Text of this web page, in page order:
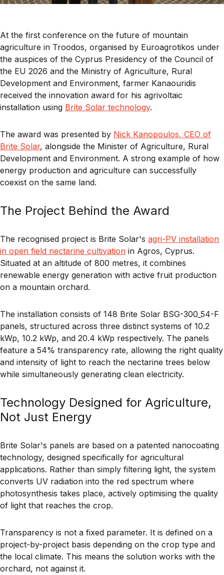
At the first conference on the future of mountain
agriculture in Troodos, organised by Euroagrotikos under
the auspices of the Cyprus Presidency of the Council of
the EU 2026 and the Ministry of Agriculture, Rural
Development and Environment, farmer Kanaouridis
received the innovation award for his agrivoltaic
installation using Brite Solar technology.
The award was presented by Nick Kanopoulos, CEO of
Brite Solar, alongside the Minister of Agriculture, Rural
Development and Environment. A strong example of how
energy production and agriculture can successfully
coexist on the same land.
The Project Behind the Award
The recognised project is Brite Solar's agri-PV installation
in open field nectarine cultivation in Agros, Cyprus.
Situated at an altitude of 800 metres, it combines
renewable energy generation with active fruit production
on a mountain orchard.
The installation consists of 148 Brite Solar BSG-300_54-F
panels, structured across three distinct systems of 10.2
kWp, 10.2 kWp, and 20.4 kWp respectively. The panels
feature a 54% transparency rate, allowing the right quality
and intensity of light to reach the nectarine trees below
while simultaneously generating clean electricity.
Technology Designed for Agriculture,
Not Just Energy
Brite Solar's panels are based on a patented nanocoating
technology, designed specifically for agricultural
applications. Rather than simply filtering light, the system
converts UV radiation into the red spectrum where
photosynthesis takes place, actively optimising the quality
of light that reaches the crop.
Transparency is not a fixed parameter. It is defined on a
project-by-project basis depending on the crop type and
the local climate. This means the solution works with the
orchard, not against it.